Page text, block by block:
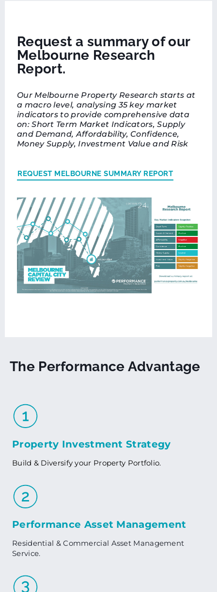
Request a summary of our
Melbourne Research
Report.
Our Melbourne Property Research starts at
a macro level, analysing 35 key market
indicators to provide comprehensive data
on: Short Term Market Indicators, Supply
and Demand, Affordability, Confidence,
Money Supply, Investment Value and Risk
REQUEST MELBOURNE SUMMARY REPORT
The Performance Advantage
Property Investment Strategy
Build & Diversify your Property Portfolio.
Performance Asset Management
Residential & Commercial Asset Management
Service.